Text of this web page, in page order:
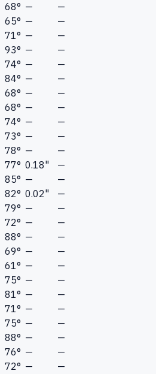
68° —
—
65° —
—
71° —
—
93° —
—
74° —
—
84° —
—
68° —
—
68° —
—
74° —
—
73° —
—
78° —
—
77° 0.18"
—
85° —
—
82° 0.02"
—
79° —
—
72° —
—
88° —
—
69° —
—
61° —
—
75° —
—
81° —
—
71° —
—
75° —
—
88° —
—
76° —
—
72° —
—